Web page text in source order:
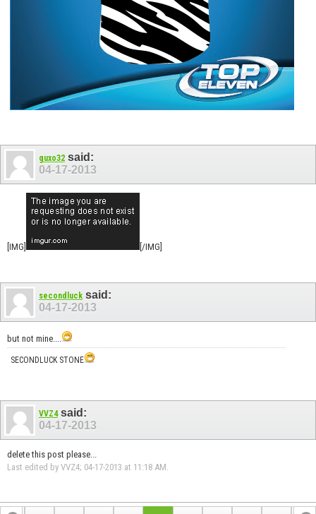
guxo32 said:
04-17-2013
[IMG] [/IMG]
secondluck said:
04-17-2013
but not mine....
SECONDLUCK STONE
VVZ4said:
04-17-2013
delete this post please...
Last edited by VVZ4; 04-17-2013 at 11:18 AM